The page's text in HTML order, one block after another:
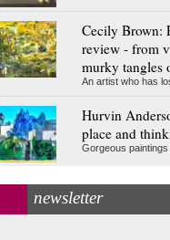
Cecily Brown:
review - from
murky tangles
An artist who has
Hurvin
place and
Gorgeous
newsletter